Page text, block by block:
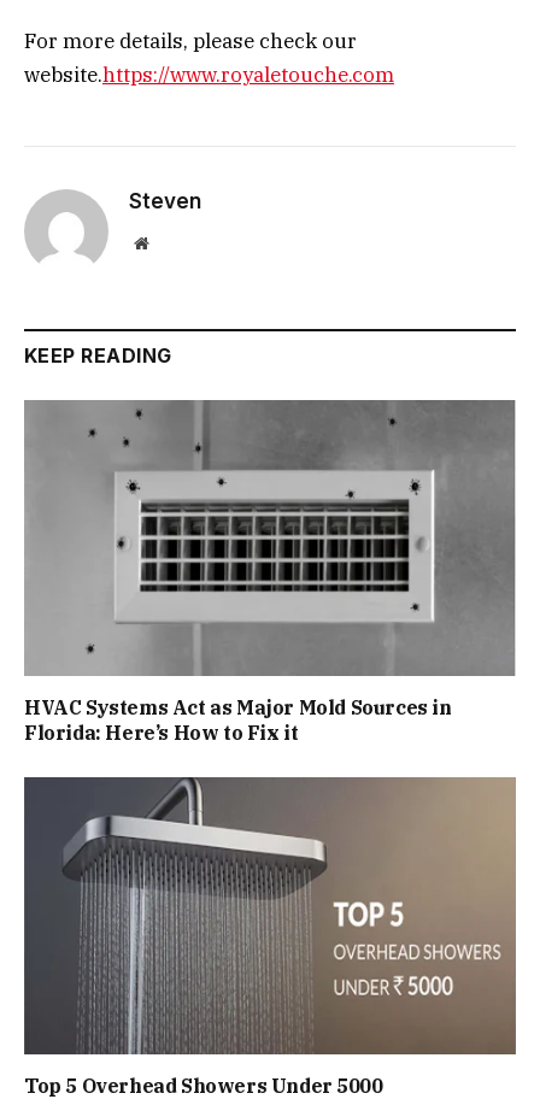
For more details, please check our
website.https://www.royaletouche.com
Steven
Website
KEEP READING
HVAC Systems Act as Major Mold Sources in
Florida: Here’s How to Fix it
Top 5 Overhead Showers Under ₹5000